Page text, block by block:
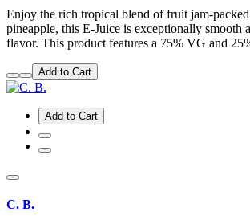
Enjoy the rich tropical blend of fruit jam-
pineapple, this E-Juice is exceptionally smooth
flavor. This product features a 75% VG and
Add to Cart
Add to Cart
C. B.